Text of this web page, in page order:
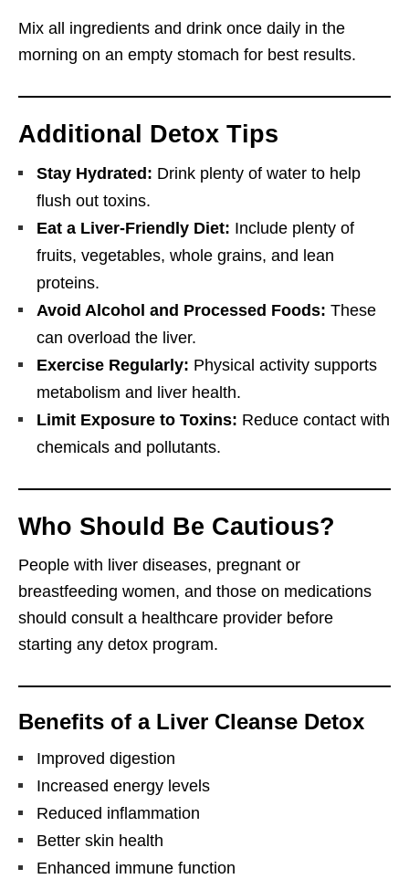
Mix all ingredients and drink once daily in the
morning on an empty stomach for best results.
Additional Detox Tips
Stay Hydrated: Drink plenty of water to help
flush out toxins.
Eat a Liver-Friendly Diet: Include plenty of
fruits, vegetables, whole grains, and lean
proteins.
Avoid Alcohol and Processed Foods: These
can overload the liver.
Exercise Regularly: Physical activity supports
metabolism and liver health.
Limit Exposure to Toxins: Reduce contact with
chemicals and pollutants.
Who Should Be Cautious?
People with liver diseases, pregnant or
breastfeeding women, and those on medications
should consult a healthcare provider before
starting any detox program.
Benefits of a Liver Cleanse Detox
Improved digestion
Increased energy levels
Reduced inflammation
Better skin health
Enhanced immune function